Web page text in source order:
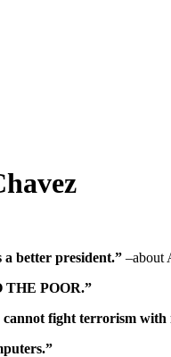
better president.” –about
THE POOR.”
cannot fight terrorism